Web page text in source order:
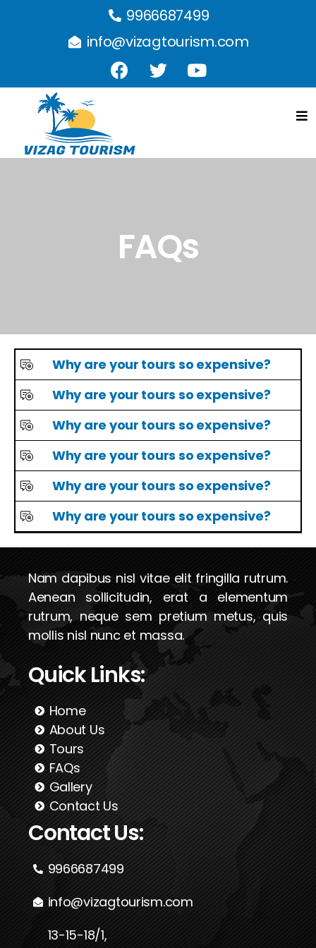
9966687499
info@vizagtourism.com
FAQs
Why are your tours so expensive?
Why are your tours so expensive?
Why are your tours so expensive?
Why are your tours so expensive?
Why are your tours so expensive?
Why are your tours so expensive?
Nam dapibus nisl vitae elit fringilla rutrum.
Aenean sollicitudin, erat a elementum
rutrum, neque sem pretium metus, quis
mollis nisl nunc et massa.
Quick Links:
Home
About Us
Tours
FAQs
Gallery
Contact Us
Contact Us:
9966687499
info@vizagtourism.com
13-15-18/1,